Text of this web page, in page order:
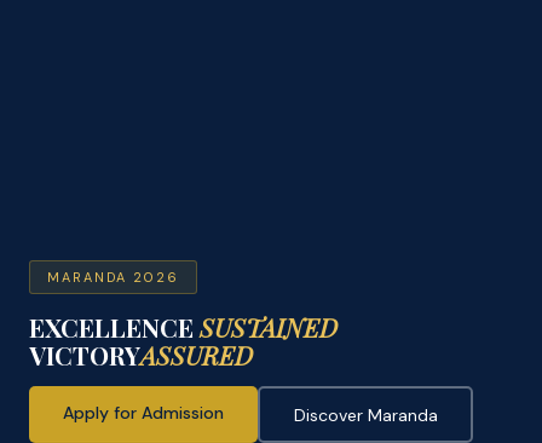
MARANDA 2026
EXCELLENCE SUSTAINED
VICTORYASSURED
Apply for Admission Discover Maranda